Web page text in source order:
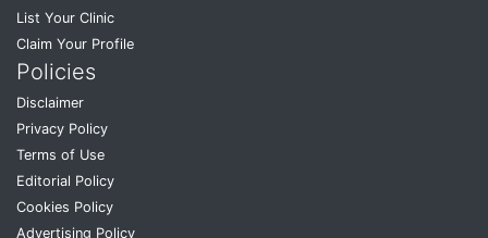
List Your Clinic
Claim Your Profile
Policies
Disclaimer
Privacy Policy
Terms of Use
Editorial Policy
Cookies Policy
Advertising Policy